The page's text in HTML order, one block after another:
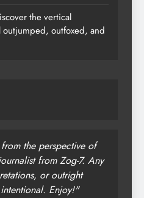
the vertical
outfoxed, and
the perspective of
from Zog-7. Any
or outright
Enjoy!"